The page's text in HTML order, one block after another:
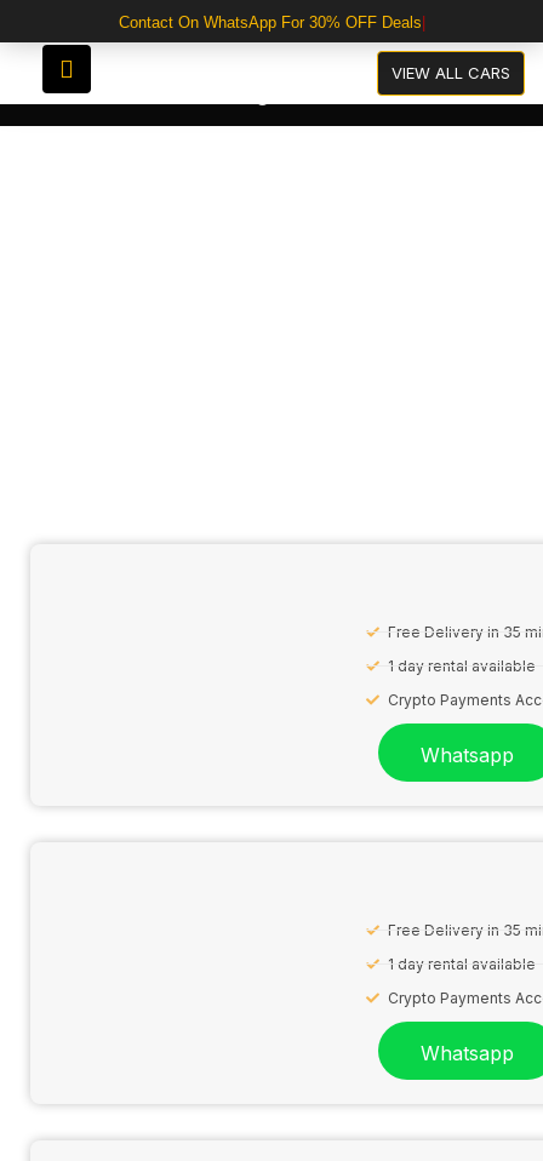
Contact On WhatsApp For 30% OFF Deals
VIEW ALL CARS
Free Delivery in 35
1 day rental available
Crypto Payments
Whatsapp
Free Delivery in 35
1 day rental available
Crypto Payments
Whatsapp